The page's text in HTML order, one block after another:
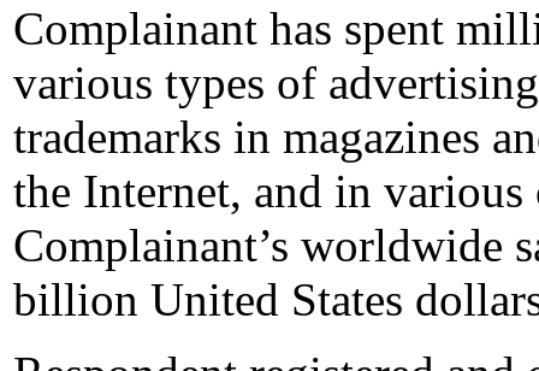
Complainant has spent
various types of
trademarks in magazines
the Internet, and in
Complainant’s worldwide
billion United States